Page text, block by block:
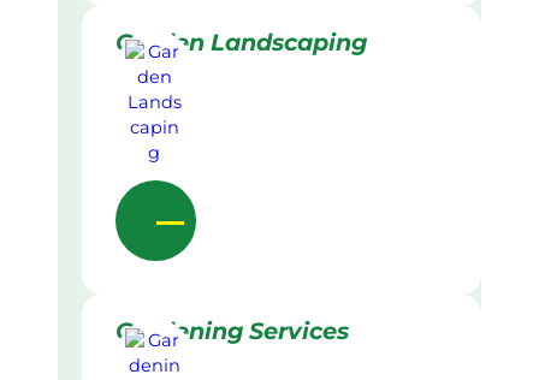
Garden Landscaping
Gardening Services